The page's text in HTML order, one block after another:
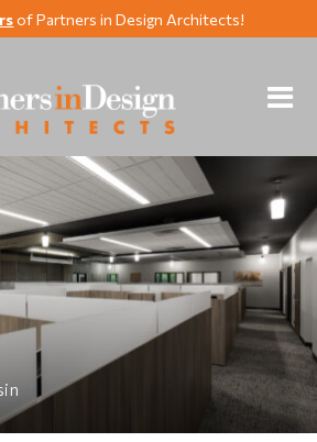
of Partners in Design Architects!